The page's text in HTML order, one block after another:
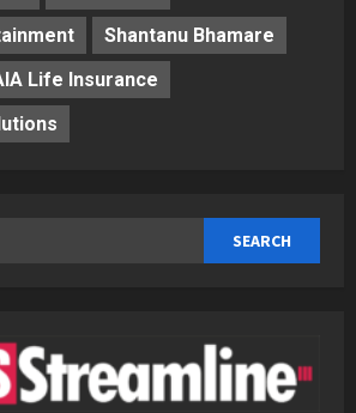
Shantanu Bhamare
Life Insurance